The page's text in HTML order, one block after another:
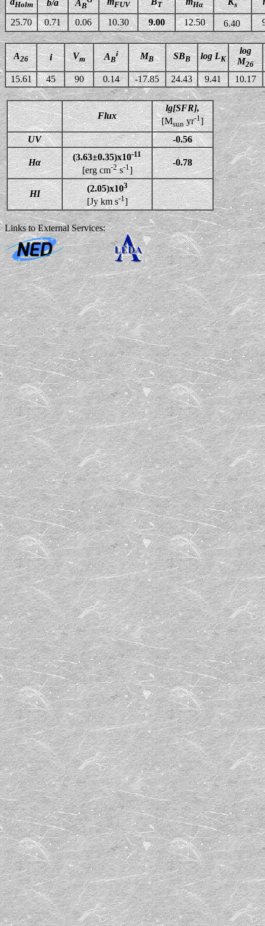
Holm b/a AB FUV T Hα s
25.70 0.71 0.06 10.30 9.00 12.50 6.40
A26 i Vm AB
i MB SBB log LK
log
M26
15.61 45 90 0.14 -17.85 24.43 9.41 10.17
Flux
lg[SFR],
[Msunyr-1]
UV
-0.56
Hα
(3.63±0.35)x10-11
[erg cm-2s-1]
-0.78
HI
(2.05)x103
[Jy km s-1]
Links to External Services: